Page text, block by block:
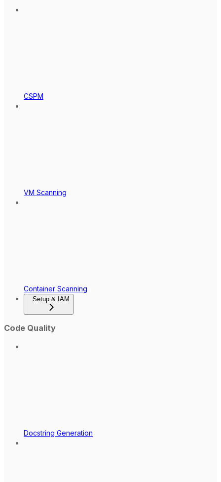
CSPM
VM Scanning
Container Scanning
Setup & IAM
Code Quality
Docstring Generation